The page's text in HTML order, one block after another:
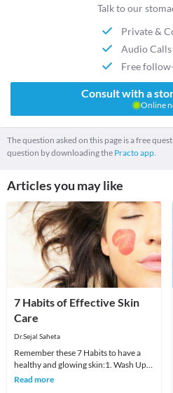
Talk to our
Private &
Audio Calls
Free
Consult with a
Online
The question asked on this page is a free
question by downloading the Practo app.
Articles you may like
7 Habits of Effective Skin
Care
Dr.Sejal Saheta
Remember these 7 Habits to have a
healthy and glowing skin:1. Wash Up:It
is important to keep your skin clean
Read more